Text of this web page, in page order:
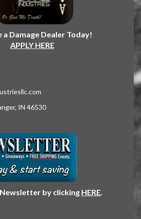
a Damage Dealer Today!
APPLY HERE
IN 46530
by clicking HERE